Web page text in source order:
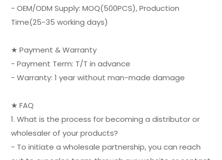
- OEM/ODM Supply: MOQ(500PCS), Production
Time(25-35 working days)
★ Payment & Warranty
- Payment Term: T/T in advance
- Warranty: 1 year without man-made damage
★ FAQ
1. What is the process for becoming a distributor or
wholesaler of your products?
- To initiate a wholesale partnership, you can reach